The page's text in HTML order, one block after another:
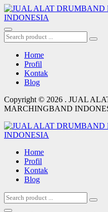
Home
Profil
Kontak
Blog
Copyright © 2026 . JUAL
MARCHINGBAND
Home
Profil
Kontak
Blog